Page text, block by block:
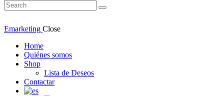
Emarketing Close
Home
Quiénes somos
Shop
Lista de Deseos
Contactar